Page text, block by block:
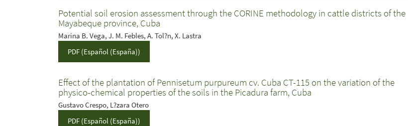
Potential soil erosion assessment through the CORINE methodology in cattle districts of the
Mayabeque province, Cuba
Marina B. Vega, J. M. Febles, A. Tol?n, X. Lastra
PDF (Español (España))
Effect of the plantation of Pennisetum purpureum cv. Cuba CT-115 on the variation of the
physico-chemical properties of the soils in the Picadura farm, Cuba
Gustavo Crespo, L?zara Otero
PDF (Español (España))